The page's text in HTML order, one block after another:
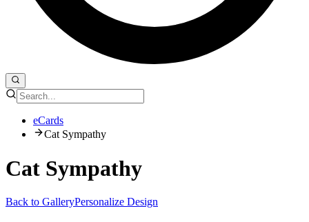
eCards
Cat Sympathy
Cat Sympathy
Back to GalleryPersonalize Design